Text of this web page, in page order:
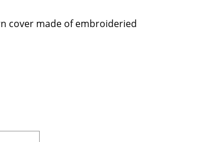
cover made of embroideried